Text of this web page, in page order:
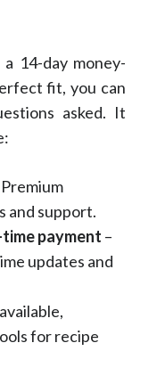
14-day money-
fit, you can
asked. It
Premium
and support.
payment –
updates and
for recipe